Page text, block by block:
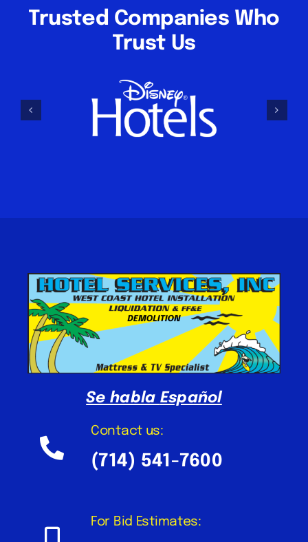
Trusted Companies Who
Trust Us
Se habla Español
Contact us:
(714) 541-7600
For Bid Estimates: